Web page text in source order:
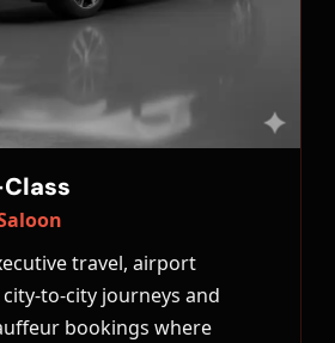
travel, airport
to-city journeys and
bookings where